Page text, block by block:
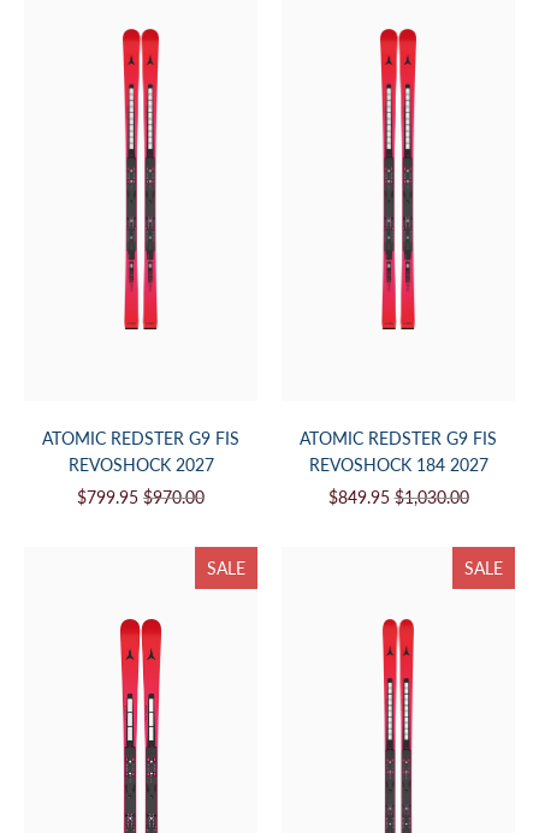
ATOMIC REDSTER G9 FIS
REVOSHOCK 2027
$799.95 $970.00
ATOMIC REDSTER G9 FIS
REVOSHOCK 184 2027
$849.95 $1,030.00
SALE SALE